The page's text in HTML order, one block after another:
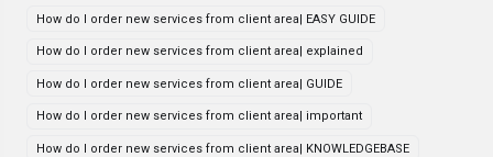
How do I order new services from client area| EASY GUIDE
How do I order new services from client area| explained
How do I order new services from client area| GUIDE
How do I order new services from client area| important
How do I order new services from client area| KNOWLEDGEBASE